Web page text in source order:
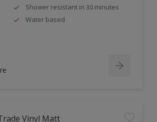
Shower resistant in 30 minutes
Water based
Vinyl Matt